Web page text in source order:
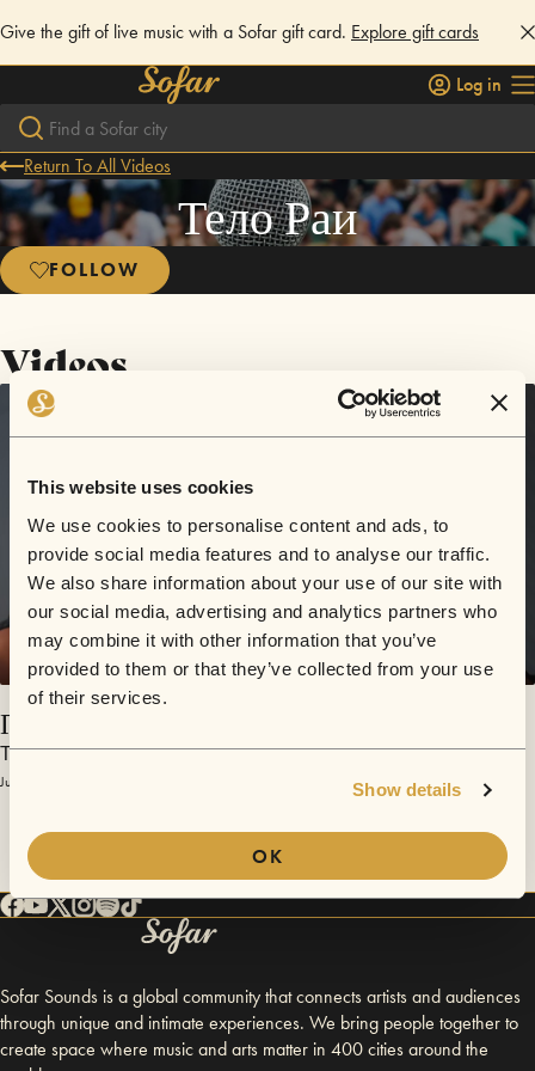
This website uses cookies
We use cookies to personalise content and ads, to
provide social media features and to analyse our traffic.
We also share information about your use of our site with
our social media, advertising and analytics partners who
may combine it with other information that you’ve
provided to them or that they’ve collected from your use
of their services.
Show details
OK
Give the gift of live music with a Sofar gift card. Explore gift cards
Log in
Return To All Videos
Тело Раи
FOLLOW
Videos
Прощай
Тело Раи
July 3, 2017 | Sofar Moscow
Sofar Sounds is a global community that connects artists and audiences
through unique and intimate experiences. We bring people together to
create space where music and arts matter in 400 cities around the